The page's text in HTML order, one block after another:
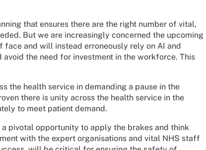
that ensures there are the right number of vital,
But we are increasingly concerned the upcoming
and will instead erroneously rely on AI and
the need for investment in the workforce. This
the health service in demanding a pause in the
there is unity across the health service in the
to meet patient demand.
pivotal opportunity to apply the brakes and think
with the expert organisations and vital NHS staff